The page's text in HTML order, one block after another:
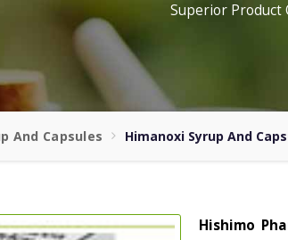
Superior Product
And Capsules Himanoxi Syrup And
Hishimo